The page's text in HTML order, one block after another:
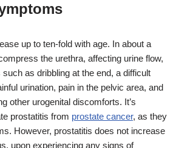
up to ten-fold with age. In about a
the urethra, affecting urine flow,
as dribbling at the end, a difficult
urination, pain in the pelvic area, and
other urogenital discomforts. It’s
prostatitis from prostate cancer, as they
However, prostatitis does not increase
upon experiencing any signs of